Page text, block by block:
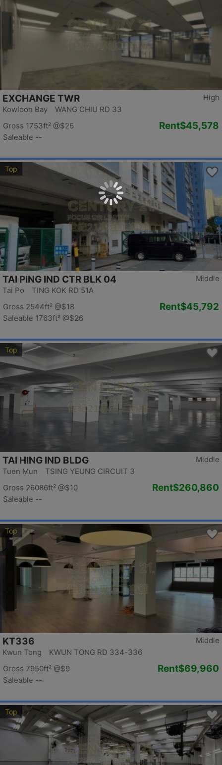
High
EXCHANGE TWR
Kowloon Bay WANG CHIU RD 33
Gross 1753ft² @$26
Saleable --
Rent$45,578
Top
Middle
TAI PING IND CTR BLK 04
Tai Po TING KOK RD 51A
Gross 2544ft² @$18
Saleable 1763ft² @$26
Rent$45,792
Top
Middle
TAI HING IND BLDG
Tuen Mun TSING YEUNG CIRCUIT 3
Gross 26086ft² @$10
Saleable --
Rent$260,860
Top
Middle
KT336
Kwun Tong KWUN TONG RD 334-336
Gross 7950ft² @$9
Saleable --
Rent$69,960
Top